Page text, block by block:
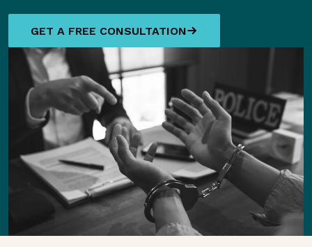
GET A FREE CONSULTATION
GET A FREE CONSULTATION